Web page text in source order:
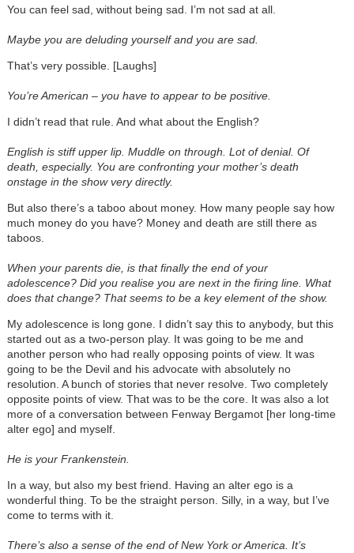
You can feel sad, without being sad. I’m not sad at all.
Maybe you are deluding yourself and you are sad.
That’s very possible. [Laughs]
You’re American – you have to appear to be positive.
I didn’t read that rule. And what about the English?
English is stiff upper lip. Muddle on through. Lot of denial. Of
death, especially. You are confronting your mother’s death
onstage in the show very directly.
But also there’s a taboo about money. How many people say how
much money do you have? Money and death are still there as
taboos.
When your parents die, is that finally the end of your
adolescence? Did you realise you are next in the firing line. What
does that change? That seems to be a key element of the show.
My adolescence is long gone. I didn’t say this to anybody, but this
started out as a two-person play. It was going to be me and
another person who had really opposing points of view. It was
going to be the Devil and his advocate with absolutely no
resolution. A bunch of stories that never resolve. Two completely
opposite points of view. That was to be the core. It was also a lot
more of a conversation between Fenway Bergamot [her long-time
alter ego] and myself.
He is your Frankenstein.
In a way, but also my best friend. Having an alter ego is a
wonderful thing. To be the straight person. Silly, in a way, but I’ve
come to terms with it.
There’s also a sense of the end of New York or America. It’s